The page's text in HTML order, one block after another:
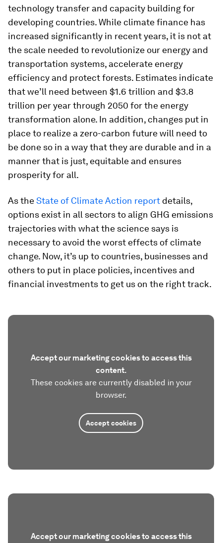
technology transfer and capacity building for
developing countries. While climate finance has
increased significantly in recent years, it is not at
the scale needed to revolutionize our energy and
transportation systems, accelerate energy
efficiency and protect forests. Estimates indicate
that we’ll need between $1.6 trillion and $3.8
trillion per year through 2050 for the energy
transformation alone. In addition, changes put in
place to realize a zero-carbon future will need to
be done so in a way that they are durable and in a
manner that is just, equitable and ensures
prosperity for all.
As theState of Climate Action report details,
options exist in all sectors to align GHG emissions
trajectories with what the science says is
necessary to avoid the worst effects of climate
change. Now, it’s up to countries, businesses and
others to put in place policies, incentives and
financial investments to get us on the right track.
Accept our marketing cookies to access this
content.
These cookies are currently disabled in your
browser.
Accept cookies
Accept our marketing cookies to access this